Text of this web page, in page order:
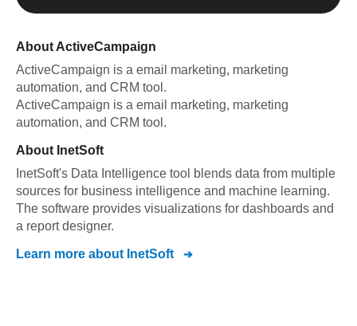
About ActiveCampaign
ActiveCampaign is a email marketing, marketing
automation, and CRM tool .
ActiveCampaign is a email marketing, marketing
automation, and CRM tool .
About InetSoft
InetSoft's Data Intelligence tool blends data from multiple
sources for business intelligence and machine learning.
The software provides visualizations for dashboards and
a report designer.
Learn more about InetSoft